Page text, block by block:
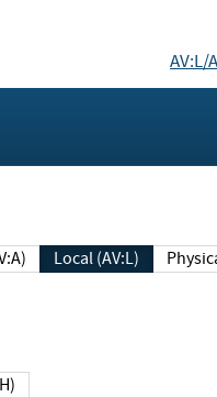
AV:L/
Local (AV:L)